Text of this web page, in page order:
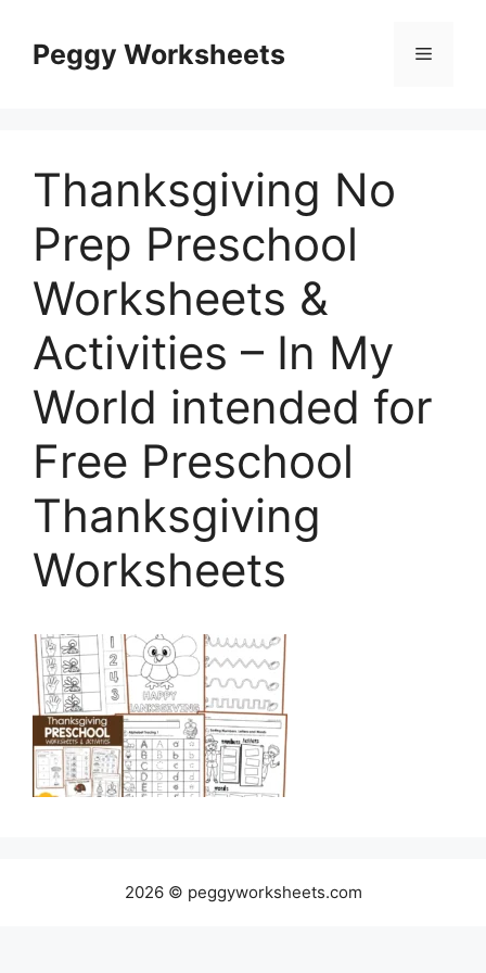
contentPeggy Worksheets Menu
Thanksgiving No
Prep Preschool
Worksheets &
Activities – In My
World intended for
Free Preschool
Thanksgiving
Worksheets
2026 © peggyworksheets.com